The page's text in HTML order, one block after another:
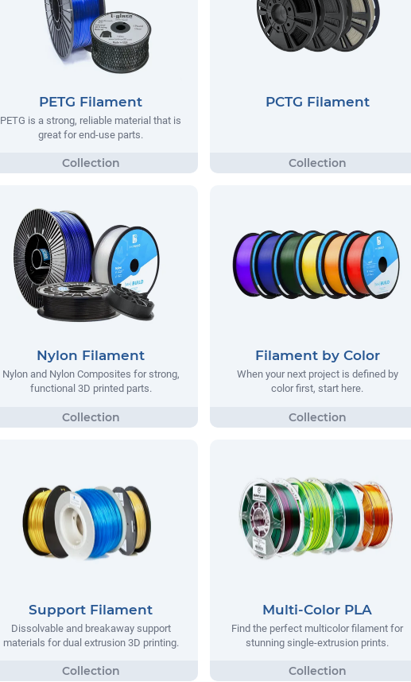
PETG Filament
PETG is a strong, reliable material that is
great for end-use parts.
PCTG Filament
Nylon Filament
Nylon and Nylon Composites for strong,
functional 3D printed parts.
Filament by Color
When your next project is defined by
color first, start here.
Support Filament
Dissolvable and breakaway support
materials for dual extrusion 3D printing.
Multi-Color PLA
Find the perfect multicolor filament for
stunning single-extrusion prints.